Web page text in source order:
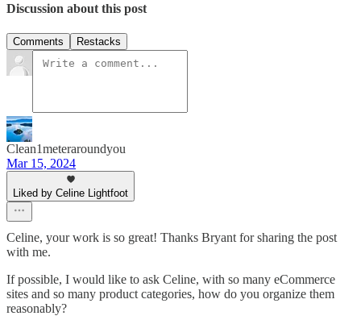
Discussion about this post
Comments Restacks
Clean1meteraroundyou
Mar 15, 2024
Liked by Celine Lightfoot
Celine, your work is so great! Thanks Bryant for sharing the post
with me.
If possible, I would like to ask Celine, with so many eCommerce
sites and so many product categories, how do you organize them
reasonably?